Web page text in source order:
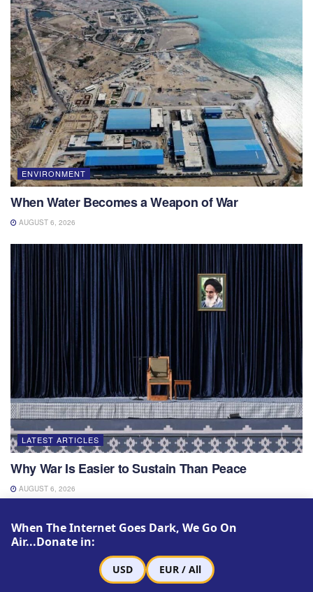
ENVIRONMENT
When Water Becomes a Weapon of War
AUGUST 6, 2026
LATEST ARTICLES
Why War Is Easier to Sustain Than Peace
AUGUST 6, 2026
When The Internet Goes Dark, We Go On
Air...Donate in:
USD EUR / All